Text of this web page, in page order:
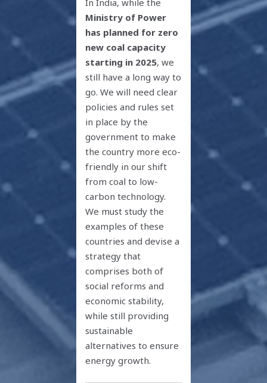
In India, while the
Ministry of Power
has planned for zero
new coal capacity
starting in 2025, we
still have a long way to
go. We will need clear
policies and rules set
in place by the
government to make
the country more eco-
friendly in our shift
from coal to low-
carbon technology.
We must study the
examples of these
countries and devise a
strategy that
comprises both of
social reforms and
economic stability,
while still providing
sustainable
alternatives to ensure
energy growth.